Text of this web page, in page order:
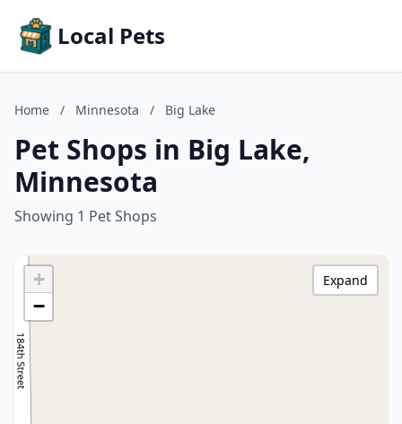
Local Pets
Home / Minnesota / Big Lake
Pet Shops in Big Lake,
Minnesota
Showing 1 Pet Shops
+
−
Expand